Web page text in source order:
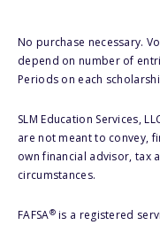
No purchase necessary.
depend on number of
Periods on each
SLM Education Services,
are not meant to convey,
own financial advisor, tax
circumstances.
FAFSA®is a registered